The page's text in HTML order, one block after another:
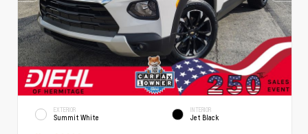
EXTERIOR
Summit White
INTERIOR
Jet Black